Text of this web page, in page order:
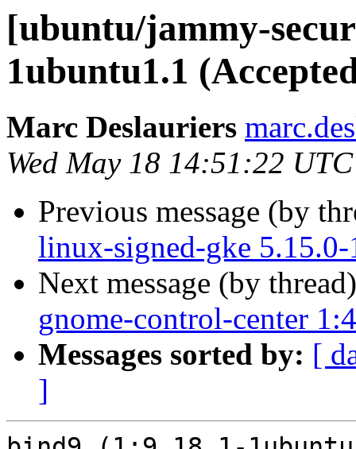
[ubuntu/jammy-
1ubuntu1.1
Marc Deslauriers
Wed May 18 14:51:22
Previous message (by
linux-signed-gke
Next message (by
gnome-control-center
Messages sorted by: [
]